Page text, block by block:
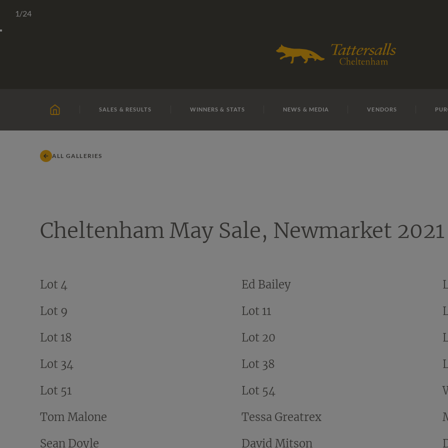
content
HOME SALES & RESULTS WINNERS & STATS NEWS & MEDIA VENDORS
ALL GALLERIES
Cheltenham May Sale, Newmarket 2021
Lot 4 Ed Bailey
Lot 9
Lot 11
Lot 18
Lot 20
Lot 34
Lot 38
Lot 51
Lot 54
Tom Malone
Tessa Greatrex
Sean Doyle
David Mitson
1/24
Lot 4